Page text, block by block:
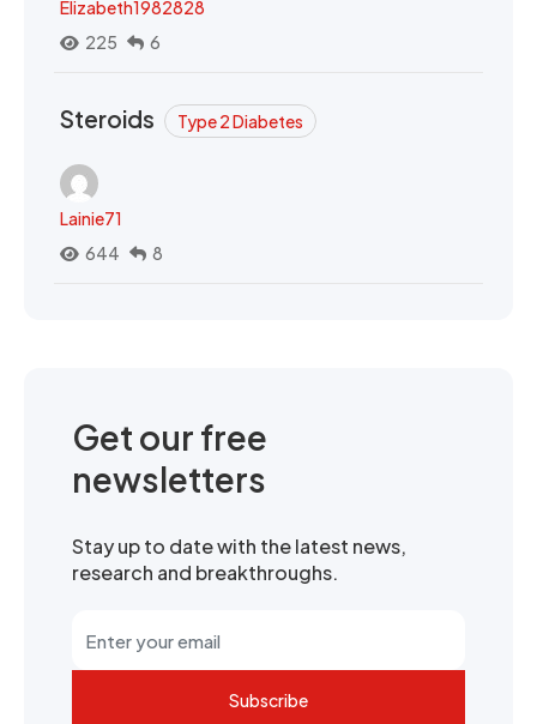
Elizabeth1982828
225
6
Steroids Type 2 Diabetes
Lainie71
644
8
Get our free
newsletters
Stay up to date with the latest news,
research and breakthroughs.
Subscribe